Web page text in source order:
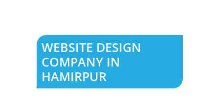
WEBSITE DESIGN
COMPANY IN
HAMIRPUR